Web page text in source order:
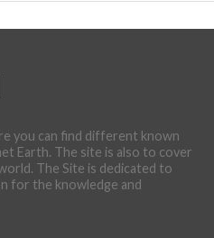
you can find different known
Earth. The site is also to cover
The Site is dedicated to
for the knowledge and